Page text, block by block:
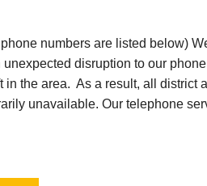
numbers are listed below)
disruption to our
in the area. As a result, all district
unavailable. Our telephone
DEPARTMENTS
Walnut Elementary News
Thanksgiving